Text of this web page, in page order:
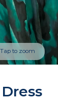
Tap to zoom